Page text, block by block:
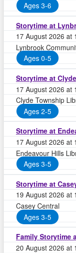
Ages 3-6
Storytime at
17 August 2026 at
Lynbrook
Ages 0-5
Storytime at
17 August 2026 at
Clyde Township
Ages 2-5
Storytime at
17 August 2026 at
Endeavour Hills
Ages 3-5
Storytime at
19 August 2026 at
Casey Central
Ages 3-5
Family Storytime
20 August 2026 at